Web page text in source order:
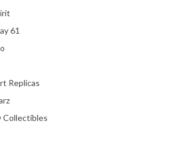
61
Replicas
Collectibles